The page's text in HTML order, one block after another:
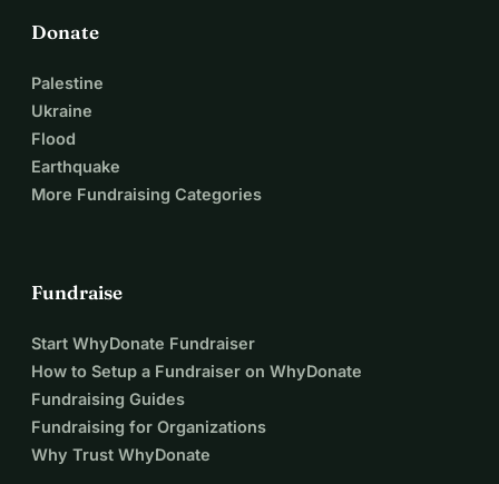
Donate
Palestine
Ukraine
Flood
Earthquake
More Fundraising Categories
Fundraise
Start WhyDonate Fundraiser
How to Setup a Fundraiser on WhyDonate
Fundraising Guides
Fundraising for Organizations
Why Trust WhyDonate